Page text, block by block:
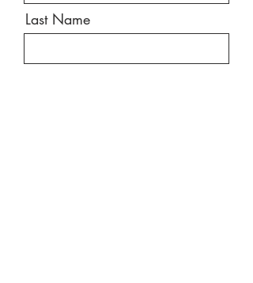
Last Name